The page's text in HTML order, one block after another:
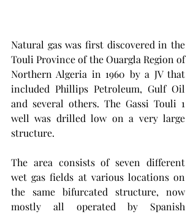
Natural gas was first discovered in the
Touli Province of the Ouargla Region of
Northern Algeria in 1960 by a JV that
included Phillips Petroleum, Gulf Oil
and several others. The Gassi Touli 1
well was drilled low on a very large
structure.
The area consists of seven different
wet gas fields at various locations on
the same bifurcated structure, now
mostly all operated by Spanish